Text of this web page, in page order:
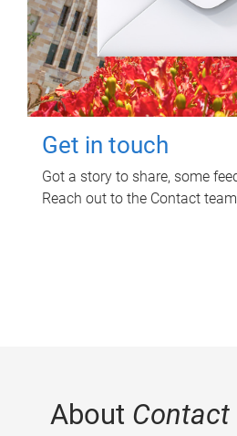
Get in touch
Got a story to share, some
Reach out to the Contact
About Contact